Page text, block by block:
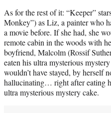
As for the rest of it: “Keeper”
Monkey”) as Liz, a painter who
a movie before. If she had, she
remote cabin in the woods with
boyfriend, Malcolm (Rossif
eaten his ultra mysterious
wouldn’t have stayed, by herself
hallucinating… right after eating
ultra mysterious mystery cake.